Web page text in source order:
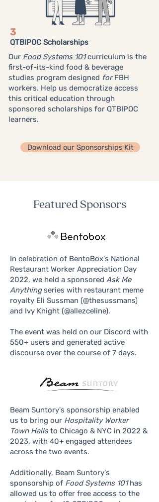
3
QTBIPOC Scholarships
Our Food Systems 101curriculum is the
first-of-its-kind food & beverage
studies program designed forFBH
workers. Help us democratize access
this critical education through
sponsored scholarships for QTBIPOC
learners.
Download our Sponsorships Kit
Featured Sponsors
In celebration of BentoBox's National
Restaurant Worker Appreciation Day
2022, we held a sponsored Ask Me
Anythingseries with restaurant meme
royalty Eli Sussman (@thesussmans)
and Ivy Knight (@allezceline).
The event was held on our Discord with
550+ users and generated active
discourse over the course of 7 days.
Beam Suntory's sponsorship enabled
us to bring our Hospitality Worker
Town Hallsto Chicago & NYC in 2022 &
2023, with 40+ engaged attendees
across the two events.
Additionally, Beam Suntory's
sponsorship of Food Systems 101has
allowed us to offer free access to the